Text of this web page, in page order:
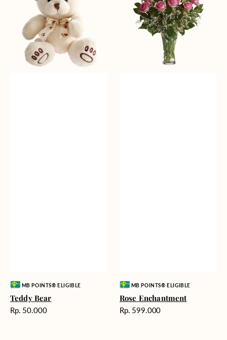
Vendor:MB POINTS® ELIGIBLE
Teddy Bear
Harga
Rp. 50.000
Vendor:MB POINTS® ELIGIBLE
Rose Enchantment
Harga
Rp. 599.000